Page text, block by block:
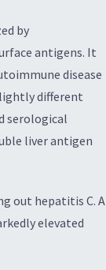
by
antigens. It
disease
different
serological
liver antigen
out hepatitis C. A
elevated